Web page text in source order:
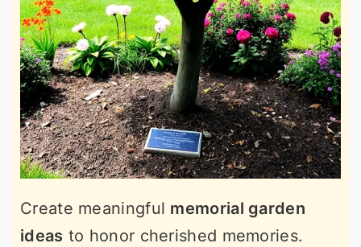
Create meaningful memorial garden
ideas to honor cherished memories.